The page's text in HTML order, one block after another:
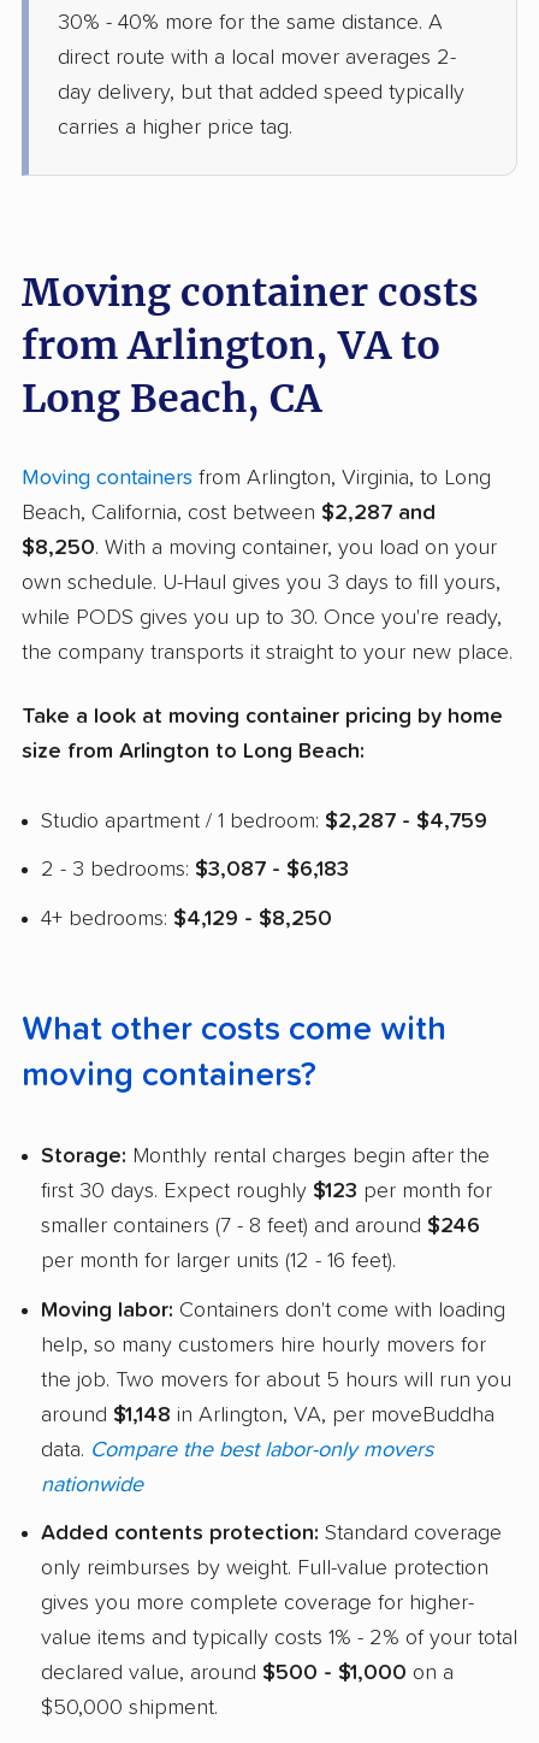
30% - 40% more for the same distance. A
direct route with a local mover averages 2-
day delivery, but that added speed typically
carries a higher price tag.
Moving container costs
from Arlington, VA to
Long Beach, CA
Moving containers from Arlington, Virginia, to Long
Beach, California, cost between $2,287 and
$8,250. With a moving container, you load on your
own schedule. U-Haul gives you 3 days to fill yours,
while PODS gives you up to 30. Once you're ready,
the company transports it straight to your new place.
Take a look at moving container pricing by home
size from Arlington to Long Beach:
Studio apartment / 1 bedroom: $2,287 - $4,759
2 - 3 bedrooms: $3,087 - $6,183
4+ bedrooms: $4,129 - $8,250
What other costs come with
moving containers?
Storage: Monthly rental charges begin after the
first 30 days. Expect roughly $123 per month for
smaller containers (7 - 8 feet) and around $246
per month for larger units (12 - 16 feet).
Moving labor: Containers don't come with loading
help, so many customers hire hourly movers for
the job. Two movers for about 5 hours will run you
around $1,148 in Arlington, VA, per moveBuddha
data. Compare the best labor-only movers
nationwide
Added contents protection: Standard coverage
only reimburses by weight. Full-value protection
gives you more complete coverage for higher-
value items and typically costs 1% - 2% of your total
declared value, around $500 - $1,000 on a
$50,000 shipment.